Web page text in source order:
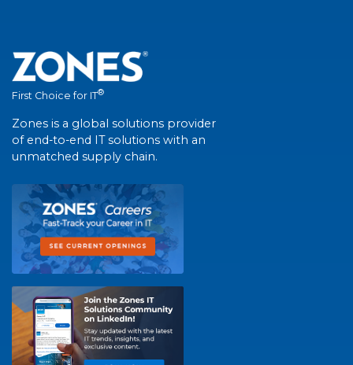
First Choice for IT®
Zones is a global solutions provider
of end-to-end IT solutions with an
unmatched supply chain.